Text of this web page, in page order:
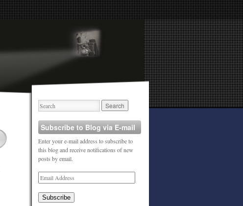
Subscribe to Blog via E-mail
Enter your e-mail address to subscribe to
this blog and receive notifications of new
posts by email.
Subscribe